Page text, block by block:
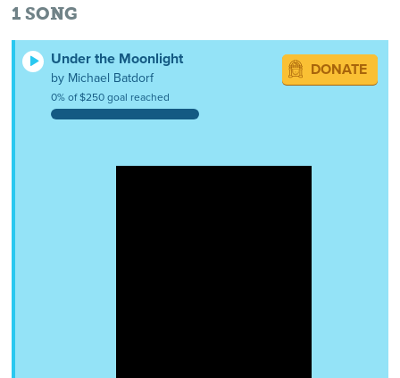
1 SONG
Under the Moonlight
by Michael Batdorf
0% of $250 goal reached
DONATE